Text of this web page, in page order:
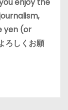
enjoy the
yen (or
しくお願